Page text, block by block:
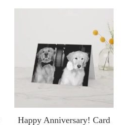
Happy Anniversary! Card